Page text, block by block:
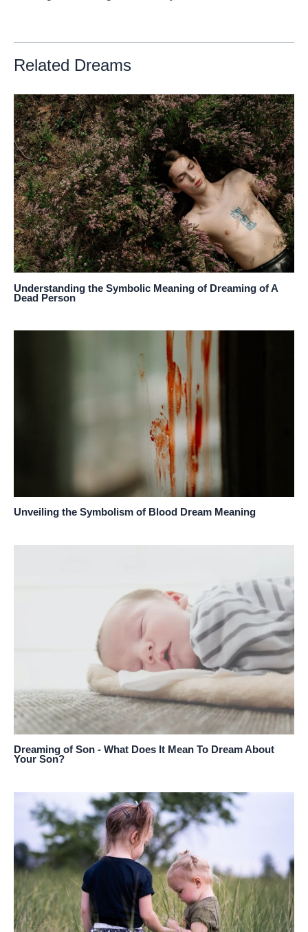
Related Dreams
Understanding the Symbolic Meaning of Dreaming of A
Dead Person
Unveiling the Symbolism of Blood Dream Meaning
Dreaming of Son - What Does It Mean To Dream About
Your Son?